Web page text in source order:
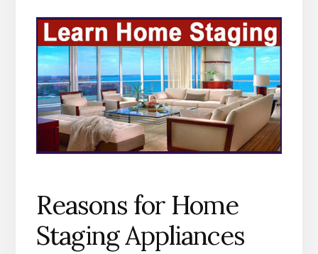
Reasons for Home
Staging Appliances